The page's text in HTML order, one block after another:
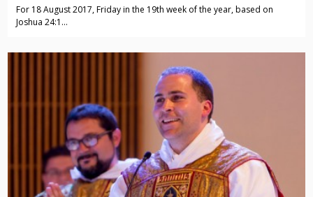
For 18 August 2017, Friday in the 19th week of the year, based on
Joshua 24:1…